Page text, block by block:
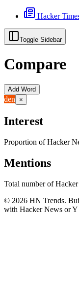
Hacker
Toggle Sidebar
Compare
Add Word
den ×
Interest
Proportion of Hacker
Mentions
Total number of
© 2026 HN Trends.
with Hacker News or Y